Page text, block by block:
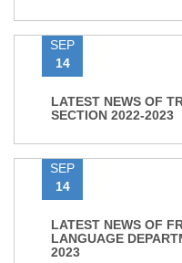
SEP
14
LATEST NEWS OF
SECTION 2022-2023
SEP
14
LATEST NEWS OF
LANGUAGE
2023